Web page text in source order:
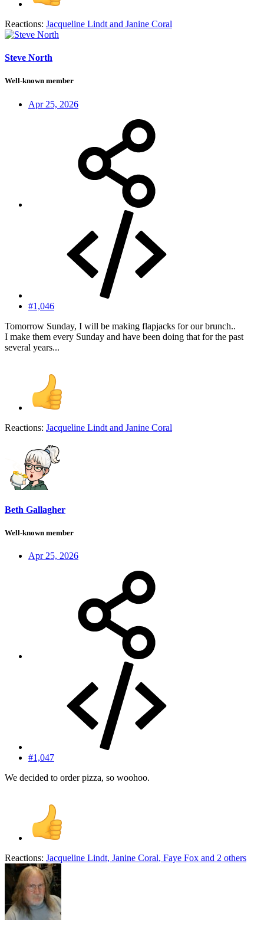
Reactions: Jacqueline Lindt and Janine Coral
Steve North
Well-known member
Apr 25, 2026
#1,046
Tomorrow Sunday, I will be making flapjacks for our brunch..
I make them every Sunday and have been doing that for the past
several years...
Reactions: Jacqueline Lindt and Janine Coral
Beth Gallagher
Well-known member
Apr 25, 2026
#1,047
We decided to order pizza, so woohoo.
Reactions: Jacqueline Lindt, Janine Coral, Faye Fox and 2 others